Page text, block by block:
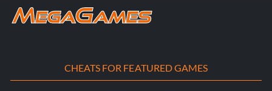
CHEATS FOR FEATURED GAMES